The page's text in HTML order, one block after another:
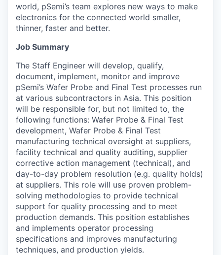
world, pSemi’s team explores new ways to make
electronics for the connected world smaller,
thinner, faster and better.
Job Summary
The Staff Engineer will develop, qualify,
document, implement, monitor and improve
pSemi’s Wafer Probe and Final Test processes run
at various subcontractors in Asia. This position
will be responsible for, but not limited to, the
following functions: Wafer Probe & Final Test
development, Wafer Probe & Final Test
manufacturing technical oversight at suppliers,
facility technical and quality auditing, supplier
corrective action management (technical), and
day-to-day problem resolution (e.g. quality holds)
at suppliers. This role will use proven problem-
solving methodologies to provide technical
support for quality processing and to meet
production demands. This position establishes
and implements operator processing
specifications and improves manufacturing
techniques, and production yields.